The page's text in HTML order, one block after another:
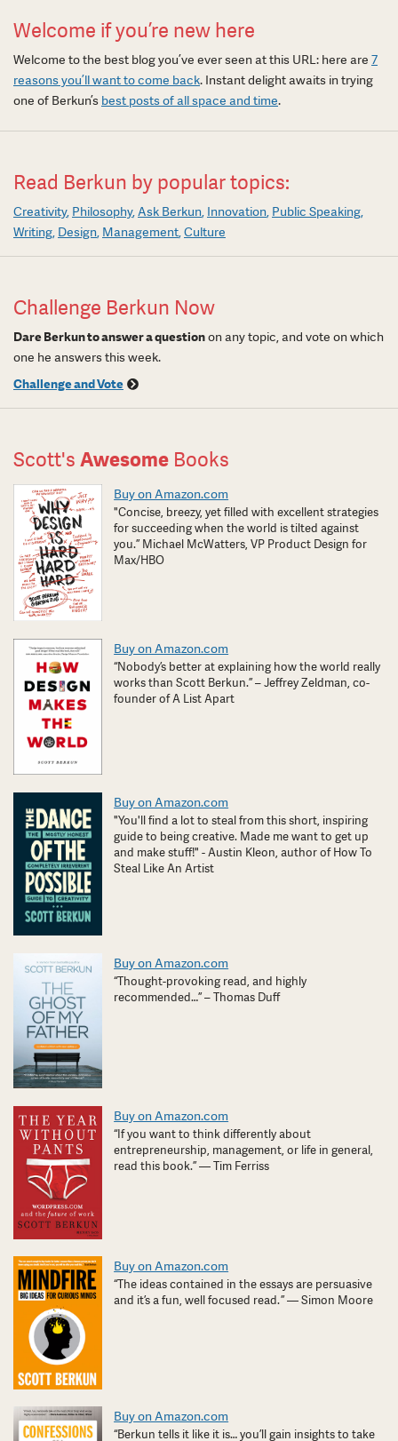
Welcome if you’re new here
Welcome to the best blog you’ve ever seen at this URL: here are 7
reasons you’ll want to come back. Instant delight awaits in trying
one of Berkun’s best posts of all space and time.
Read Berkun by popular topics:
Creativity Philosophy Ask Berkun Innovation Public Speaking
Writing Design Management Culture
Challenge Berkun Now
Dare Berkun to answer a questionon any topic, and vote on which
one he answers this week.
Challenge and Vote
Scott's Awesome Books
Buy on Amazon.com
"Concise, breezy, yet filled with excellent strategies
for succeeding when the world is tilted against
you.” Michael McWatters, VP Product Design for
Max/HBO
Buy on Amazon.com
“Nobody’s better at explaining how the world really
works than Scott Berkun.” – Jeffrey Zeldman, co-
founder of A List Apart
Buy on Amazon.com
"You'll find a lot to steal from this short, inspiring
guide to being creative. Made me want to get up
and make stuff!" - Austin Kleon, author of How To
Steal Like An Artist
Buy on Amazon.com
“Thought-provoking read, and highly
recommended…” – Thomas Duff
Buy on Amazon.com
“If you want to think differently about
entrepreneurship, management, or life in general,
read this book.” — Tim Ferriss
Buy on Amazon.com
“The ideas contained in the essays are persuasive
and it’s a fun, well focused read. ” — Simon Moore
Buy on Amazon.com
“Berkun tells it like it is… you’ll gain insights to take